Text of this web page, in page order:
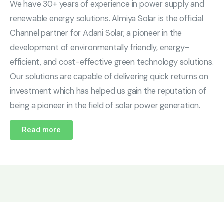
We have 30+ years of experience in power supply and
renewable energy solutions. Almiya Solar is the official
Channel partner for Adani Solar, a pioneer in the
development of environmentally friendly, energy-
efficient, and cost-effective green technology solutions.
Our solutions are capable of delivering quick returns on
investment which has helped us gain the reputation of
being a pioneer in the field of solar power generation.
Read more